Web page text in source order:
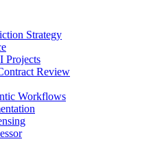
Strategy
Projects
Review
Workflows